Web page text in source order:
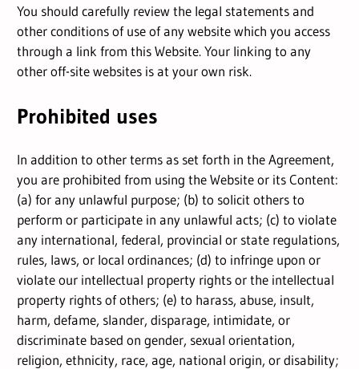
You should carefully review the legal statements and
other conditions of use of any website which you access
through a link from this Website. Your linking to any
other off-site websites is at your own risk.
Prohibited uses
In addition to other terms as set forth in the Agreement,
you are prohibited from using the Website or its Content:
(a) for any unlawful purpose; (b) to solicit others to
perform or participate in any unlawful acts; (c) to violate
any international, federal, provincial or state regulations,
rules, laws, or local ordinances; (d) to infringe upon or
violate our intellectual property rights or the intellectual
property rights of others; (e) to harass, abuse, insult,
harm, defame, slander, disparage, intimidate, or
discriminate based on gender, sexual orientation,
religion, ethnicity, race, age, national origin, or disability;